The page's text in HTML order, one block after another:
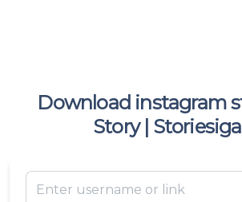
Download instagram
Story |